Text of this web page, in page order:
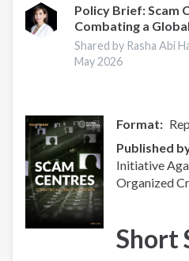
2025
-
Europe
Overview
Policy Brief: Scam
Combating a
Shared by Rasha Abi
May 2026
Format
Published
Initiative
Organized
Short